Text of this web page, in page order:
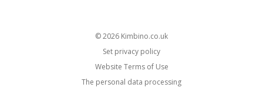
© 2026
kimbino.co.uk
Set privacy policy
Website Terms of Use
The personal data processing